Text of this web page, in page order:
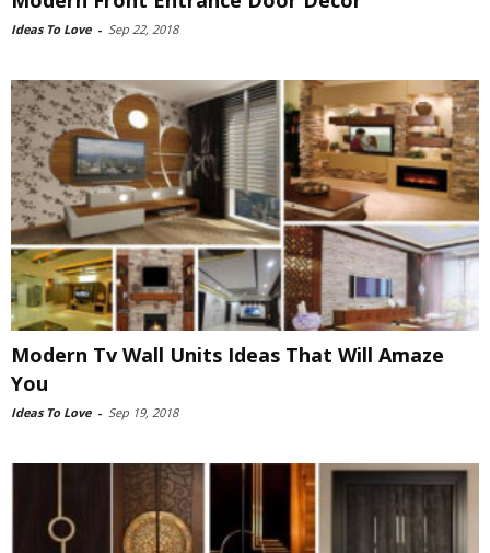
Ideas To Love - Sep 22, 2018
Modern Tv Wall Units Ideas That Will Amaze
You
Ideas To Love - Sep 19, 2018